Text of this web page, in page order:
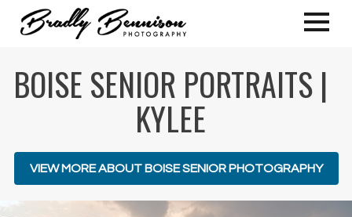
BOISE SENIOR PORTRAITS |
KYLEE
VIEW MORE ABOUT BOISE SENIOR PHOTOGRAPHY